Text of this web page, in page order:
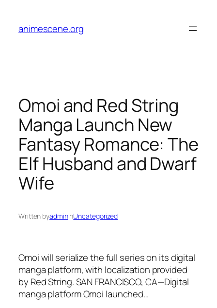
content
animescene.org
Omoi and Red String
Manga Launch New
Fantasy Romance: The
Elf Husband and Dwarf
Wife
Written byadmininUncategorized
Omoi will serialize the full series on its digital
manga platform, with localization provided
by Red String. SAN FRANCISCO, CA—Digital
manga platform Omoi launched…